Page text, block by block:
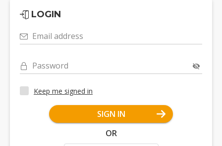
LOGIN
Email address
Password
Keep me signed in
SIGN IN
OR